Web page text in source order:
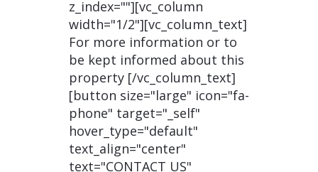
z_index=""][vc_column
width="1/2"][vc_column_text]
For more information or to
be kept informed about this
property [/vc_column_text]
[button size="large" icon="fa-
phone" target="_self"
hover_type="default"
text_align="center"
text="CONTACT US"